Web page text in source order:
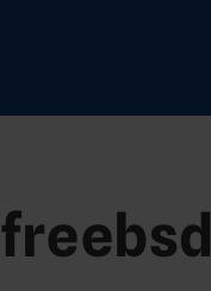
freebsd